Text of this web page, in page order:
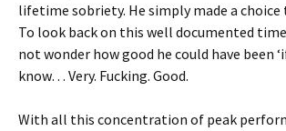
lifetime sobriety. He simply made a
To look back on this well documented
not wonder how good he could have been
know… Very. Fucking. Good.
With all this concentration of peak